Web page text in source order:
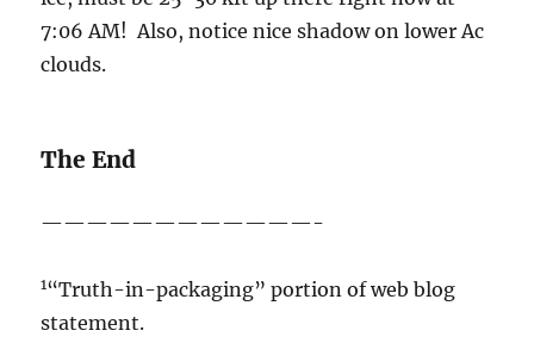
7:06 AM! Also, notice nice shadow on lower Ac
clouds.
The End
————————————-
1“Truth-in-packaging” portion of web blog
statement.